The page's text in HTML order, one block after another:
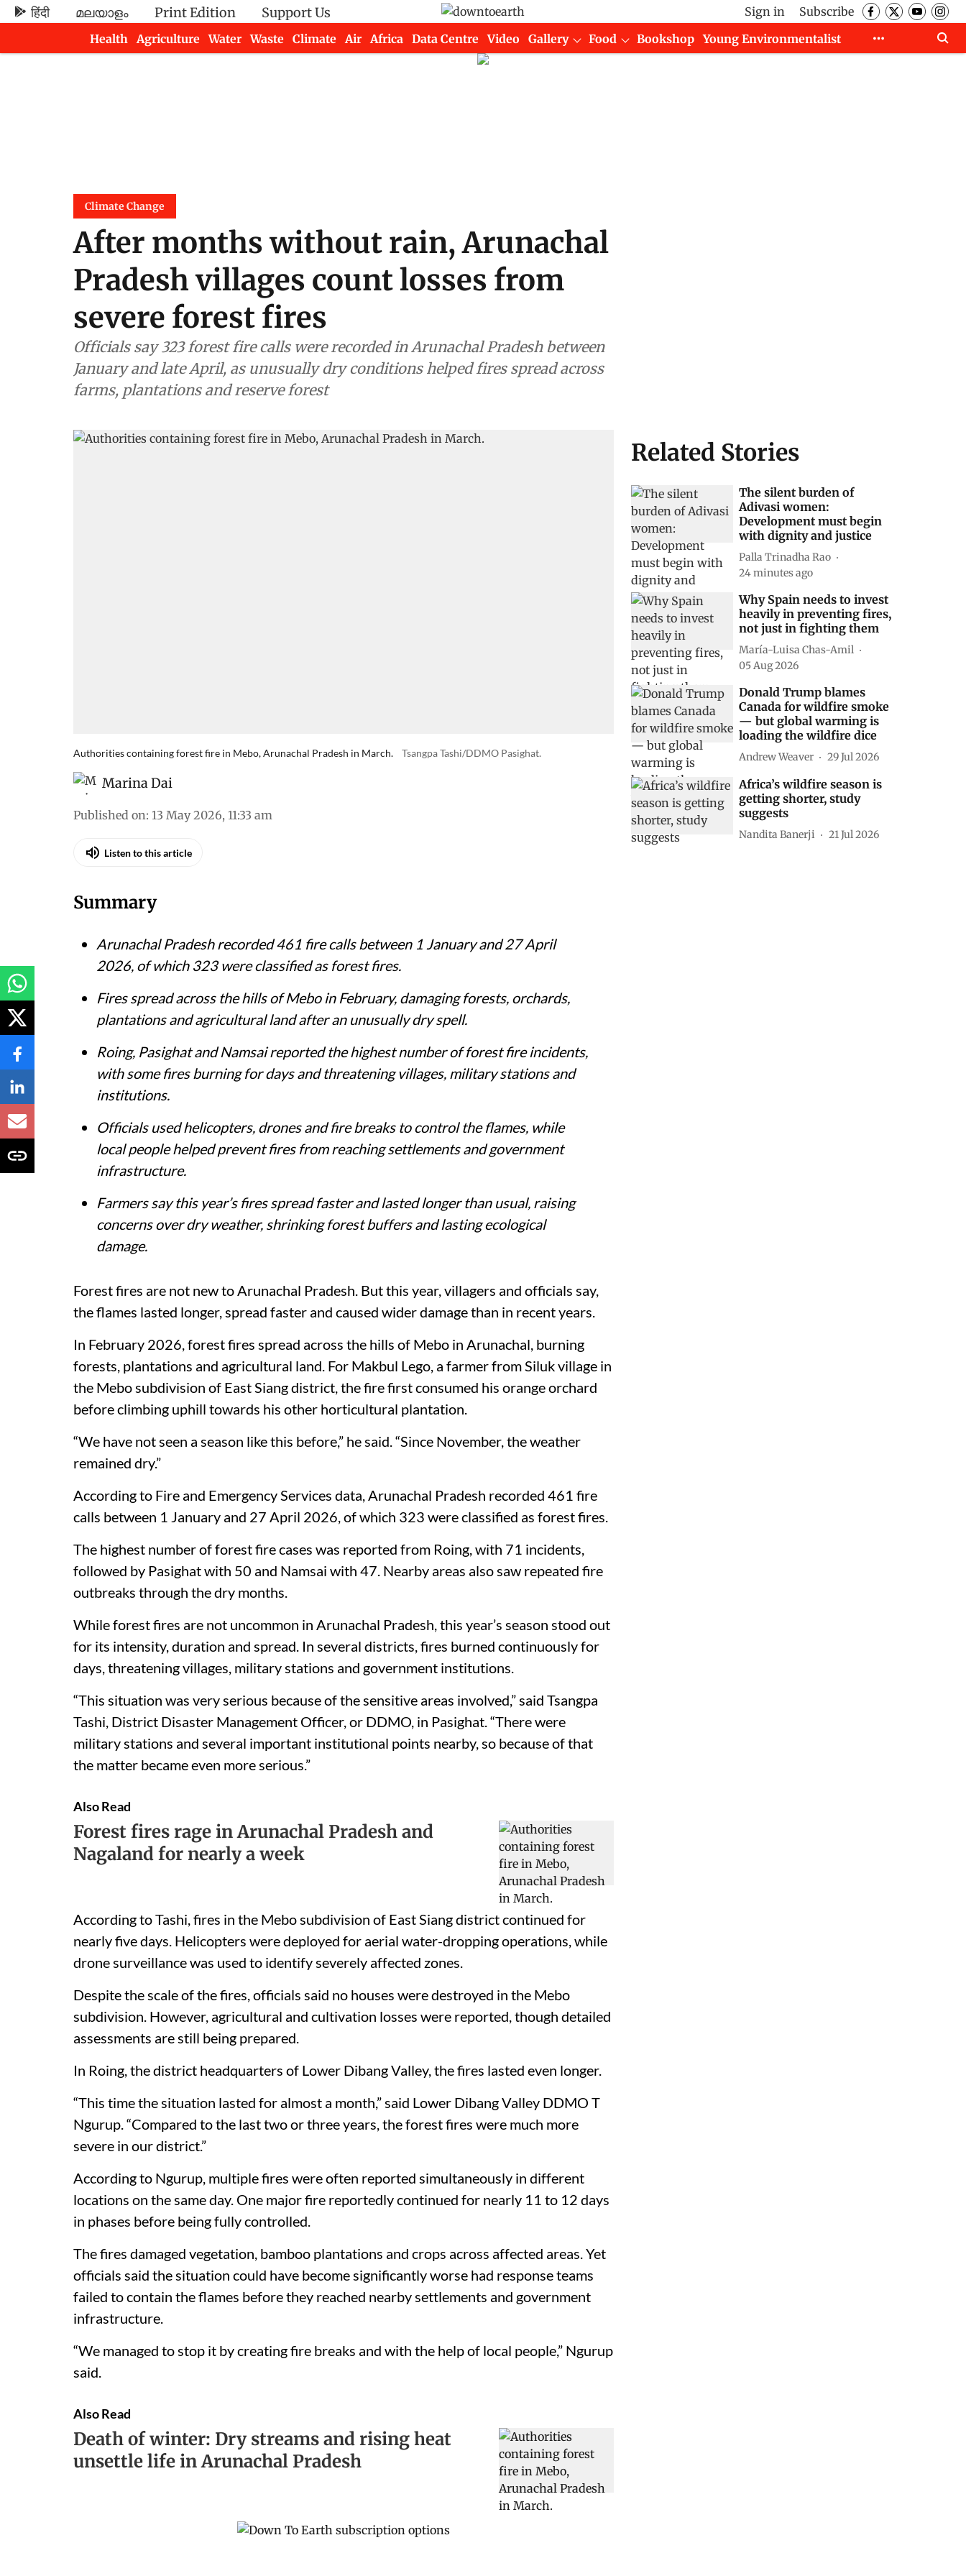
हिंदी മലയാളം Print Edition Support Us Sign in
Subscribe
Health
Agriculture Water Waste Climate Air Africa Data Centre Video Gallery Food Bookshop
Young Environmentalist
Climate Change
After months without rain, Arunachal
Pradesh villages count losses from
severe forest fires
Officials say 323 forest fire calls were recorded in Arunachal Pradesh between
January and late April, as unusually dry conditions helped fires spread across
farms, plantations and reserve forest
Authorities containing forest fire in Mebo, Arunachal Pradesh in March. Tsangpa Tashi/DDMO Pasighat.
Marina Dai
Published on: 13 May 2026, 11:33 am
Listen to this article
Summary
Arunachal Pradesh recorded 461 fire calls between 1 January and 27 April
2026, of which 323 were classified as forest fires.
Fires spread across the hills of Mebo in February, damaging forests, orchards,
plantations and agricultural land after an unusually dry spell.
Roing, Pasighat and Namsai reported the highest number of forest fire incidents,
with some fires burning for days and threatening villages, military stations and
institutions.
Officials used helicopters, drones and fire breaks to control the flames, while
local people helped prevent fires from reaching settlements and government
infrastructure.
Farmers say this year’s fires spread faster and lasted longer than usual, raising
concerns over dry weather, shrinking forest buffers and lasting ecological
damage.
Forest fires are not new to Arunachal Pradesh. But this year, villagers and officials say,
the flames lasted longer, spread faster and caused wider damage than in recent years.
In February 2026, forest fires spread across the hills of Mebo in Arunachal, burning
forests, plantations and agricultural land. For Makbul Lego, a farmer from Siluk village in
the Mebo subdivision of East Siang district, the fire first consumed his orange orchard
before climbing uphill towards his other horticultural plantation.
“We have not seen a season like this before,” he said. “Since November, the weather
remained dry.”
According to Fire and Emergency Services data, Arunachal Pradesh recorded 461 fire
calls between 1 January and 27 April 2026, of which 323 were classified as forest fires.
The highest number of forest fire cases was reported from Roing, with 71 incidents,
followed by Pasighat with 50 and Namsai with 47. Nearby areas also saw repeated fire
outbreaks through the dry months.
While forest fires are not uncommon in Arunachal Pradesh, this year’s season stood out
for its intensity, duration and spread. In several districts, fires burned continuously for
days, threatening villages, military stations and government institutions.
“This situation was very serious because of the sensitive areas involved,” said Tsangpa
Tashi, District Disaster Management Officer, or DDMO, in Pasighat. “There were
military stations and several important institutional points nearby, so because of that
the matter became even more serious.”
Also Read
Forest fires rage in Arunachal Pradesh and
Nagaland for nearly a week
According to Tashi, fires in the Mebo subdivision of East Siang district continued for
nearly five days. Helicopters were deployed for aerial water-dropping operations, while
drone surveillance was used to identify severely affected zones.
Despite the scale of the fires, officials said no houses were destroyed in the Mebo
subdivision. However, agricultural and cultivation losses were reported, though detailed
assessments are still being prepared.
In Roing, the district headquarters of Lower Dibang Valley, the fires lasted even longer.
“This time the situation lasted for almost a month,” said Lower Dibang Valley DDMO T
Ngurup. “Compared to the last two or three years, the forest fires were much more
severe in our district.”
According to Ngurup, multiple fires were often reported simultaneously in different
locations on the same day. One major fire reportedly continued for nearly 11 to 12 days
in phases before being fully controlled.
The fires damaged vegetation, bamboo plantations and crops across affected areas. Yet
officials said the situation could have become significantly worse had response teams
failed to contain the flames before they reached nearby settlements and government
infrastructure.
“We managed to stop it by creating fire breaks and with the help of local people,” Ngurup
said.
Also Read
Death of winter: Dry streams and rising heat
unsettle life in Arunachal Pradesh
Related Stories
The silent burden of
Adivasi women:
Development must begin
with dignity and justice
Palla Trinadha Rao
24 minutes ago
Why Spain needs to invest
heavily in preventing fires,
not just in fighting them
María-Luisa Chas-Amil
05 Aug 2026
Donald Trump blames
Canada for wildfire smoke
— but global warming is
loading the wildfire dice
Andrew Weaver 29 Jul 2026
Africa’s wildfire season is
getting shorter, study
suggests
Nandita Banerji 21 Jul 2026